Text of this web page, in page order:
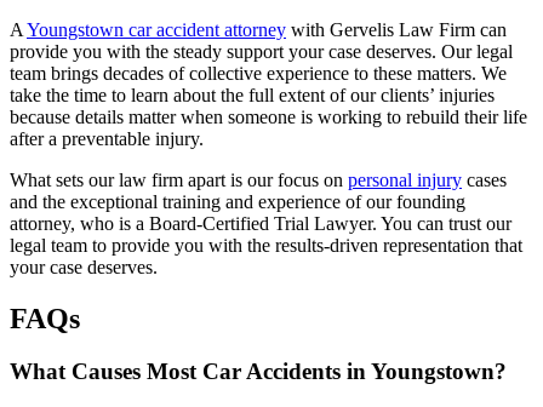
A Youngstown car accident attorney with Gervelis Law Firm can
provide you with the steady support your case deserves. Our legal
team brings decades of collective experience to these matters. We
take the time to learn about the full extent of our clients’ injuries
because details matter when someone is working to rebuild their life
after a preventable injury.
What sets our law firm apart is our focus on personal injury cases
and the exceptional training and experience of our founding
attorney, who is a Board-Certified Trial Lawyer. You can trust our
legal team to provide you with the results-driven representation that
your case deserves.
FAQs
What Causes Most Car Accidents in Youngstown?